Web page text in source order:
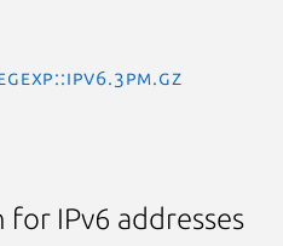
for IPv6 addresses